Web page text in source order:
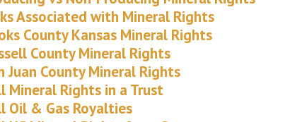
Associated with Mineral Rights
County Kansas Mineral Rights
County Mineral Rights
Juan County Mineral Rights
Mineral Rights in a Trust
Oil & Gas Royalties